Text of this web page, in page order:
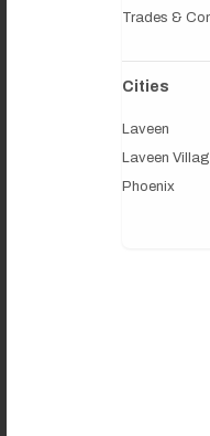
Trades &
Cities
Laveen
Laveen
Phoenix